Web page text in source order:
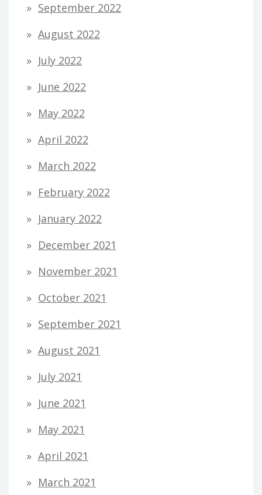
September 2022
August 2022
July 2022
June 2022
May 2022
April 2022
March 2022
February 2022
January 2022
December 2021
November 2021
October 2021
September 2021
August 2021
July 2021
June 2021
May 2021
April 2021
March 2021